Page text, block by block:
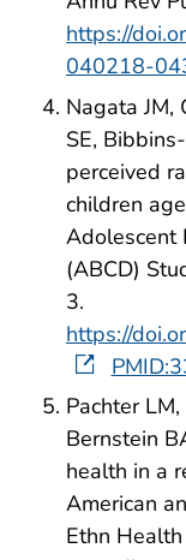
https://
040218-
Nagata JM,
SE,
perceived
children
Adolescent
(ABCD)
3.
https://
Pachter
Bernstein
health in a
American
Ethn